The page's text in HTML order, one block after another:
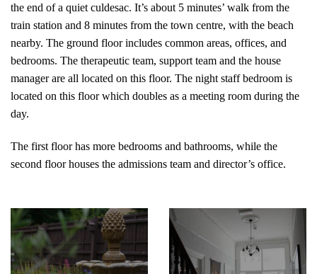
the end of a quiet culdesac. It’s about 5 minutes’ walk from the
train station and 8 minutes from the town centre, with the beach
nearby. The ground floor includes common areas, offices, and
bedrooms. The therapeutic team, support team and the house
manager are all located on this floor. The night staff bedroom is
located on this floor which doubles as a meeting room during the
day.
The first floor has more bedrooms and bathrooms, while the
second floor houses the admissions team and director’s office.